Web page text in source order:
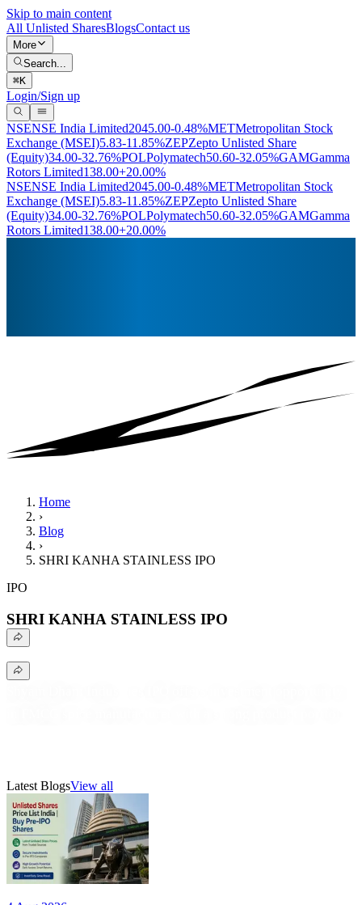
Skip to main content
All Unlisted SharesBlogsContact us
More
Search...
⌘K
Login/Sign up
NSENSE India Limited2045.00-0.48%METMetropolitan Stock
Exchange (MSEI)5.83-11.85%ZEPZepto Unlisted Share
(Equity)34.00-32.76%POLPolymatech50.60-32.05%GAMGamma
Rotors Limited138.00+20.00%
NSENSE India Limited2045.00-0.48%METMetropolitan Stock
Exchange (MSEI)5.83-11.85%ZEPZepto Unlisted Share
(Equity)34.00-32.76%POLPolymatech50.60-32.05%GAMGamma
Rotors Limited138.00+20.00%
Home
›
Blog
›
SHRI KANHA STAINLESS IPO
IPO
SHRI KANHA STAINLESS IPO
Latest BlogsView all